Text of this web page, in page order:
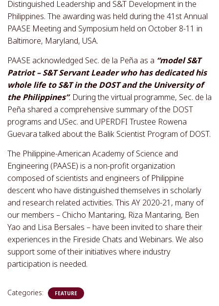
Distinguished Leadership and S&T Development in the
Philippines. The awarding was held during the 41st Annual
PAASE Meeting and Symposium held on October 8-11 in
Baltimore, Maryland, USA.
PAASE acknowledged Sec. de la Peña as a “model S&T
Patriot – S&T Servant Leader who has dedicated his
whole life to S&T in the DOST and the University of
the Philippines”. During the virtual programme, Sec. de la
Peña shared a comprehensive summary of the DOST
programs and USec. and UPERDFI Trustee Rowena
Guevara talked about the Balik Scientist Program of DOST.
The Philippine-American Academy of Science and
Engineering (PAASE) is a non-profit organization
composed of scientists and engineers of Philippine
descent who have distinguished themselves in scholarly
and research related activities. This AY 2020-21, many of
our members – Chicho Mantaring, Riza Mantaring, Ben
Yao and Lisa Bersales – have been invited to share their
experiences in the Fireside Chats and Webinars. We also
support some of their initiatives where industry
participation is needed.
Categories: FEATURE